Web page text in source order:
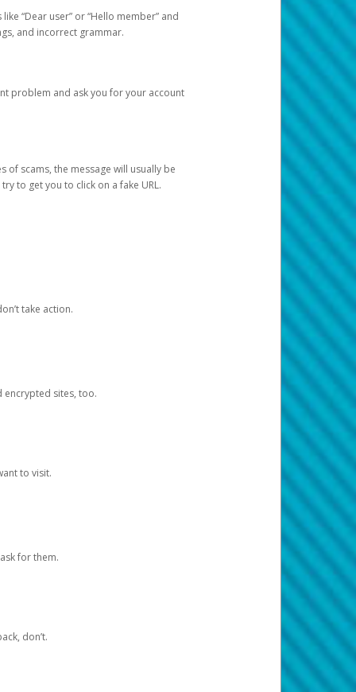
“Dear user” or “Hello member” and
and incorrect grammar.
problem and ask you for your account
of scams, the message will usually be
to get you to click on a fake URL.
take action.
encrypted sites, too.
to visit.
for them.
don’t.